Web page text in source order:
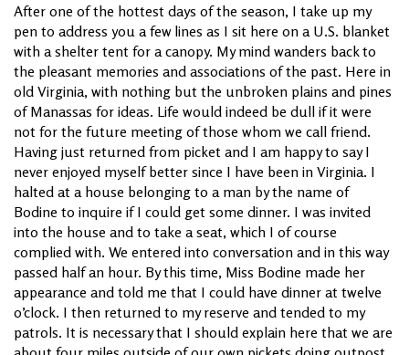
After one of the hottest days of the season, I take up my
pen to address you a few lines as I sit here on a U.S. blanket
with a shelter tent for a canopy. My mind wanders back to
the pleasant memories and associations of the past. Here in
old Virginia, with nothing but the unbroken plains and pines
of Manassas for ideas. Life would indeed be dull if it were
not for the future meeting of those whom we call friend.
Having just returned from picket and I am happy to say I
never enjoyed myself better since I have been in Virginia. I
halted at a house belonging to a man by the name of
Bodine to inquire if I could get some dinner. I was invited
into the house and to take a seat, which I of course
complied with. We entered into conversation and in this way
passed half an hour. By this time, Miss Bodine made her
appearance and told me that I could have dinner at twelve
o’clock. I then returned to my reserve and tended to my
patrols. It is necessary that I should explain here that we are